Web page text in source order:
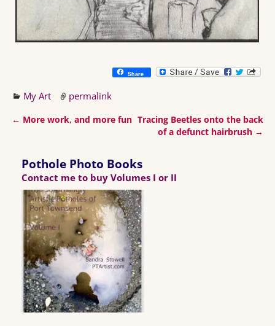
Share
My Art permalink
← More work, and more fun Tracing Beetles onto the back
of a defunct hairbrush →
Pothole Photo Books
Contact me to buy Volumes I or II